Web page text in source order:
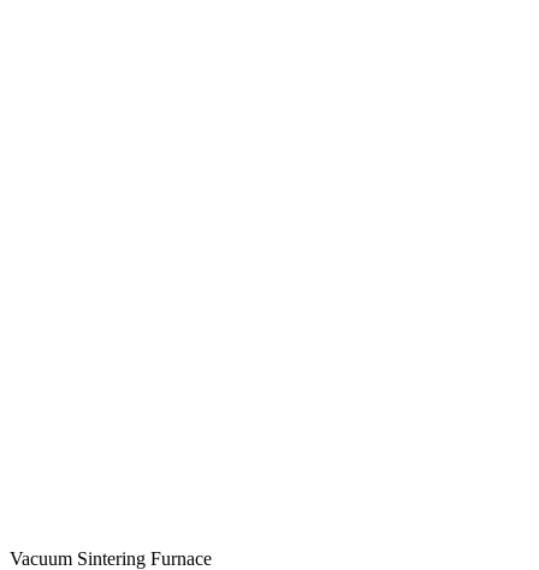
Vacuum Sintering Furnace